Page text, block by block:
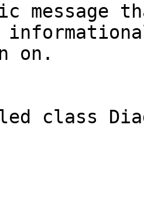
message
on.
class